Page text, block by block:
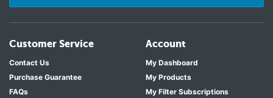
Customer Service
Contact Us
Purchase Guarantee
FAQs
Account
My Dashboard
My Products
My Filter Subscriptions